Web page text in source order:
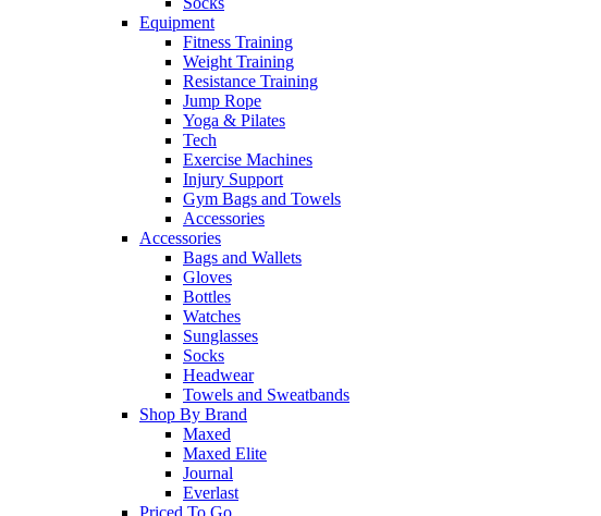
Equipment
Fitness Training
Weight Training
Resistance Training
Jump Rope
Yoga & Pilates
Tech
Exercise Machines
Injury Support
Gym Bags and Towels
Accessories
Accessories
Bags and Wallets
Gloves
Bottles
Watches
Sunglasses
Socks
Headwear
Towels and Sweatbands
Shop By Brand
Maxed
Maxed Elite
Journal
Everlast